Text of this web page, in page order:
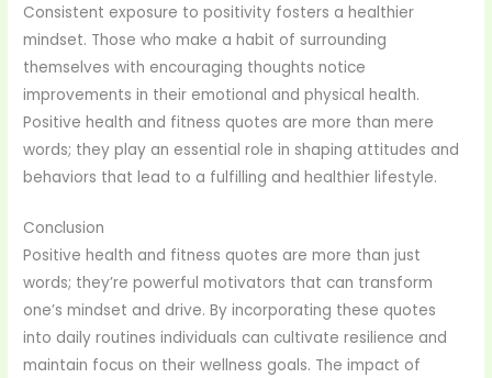
Consistent exposure to positivity fosters a healthier
mindset. Those who make a habit of surrounding
themselves with encouraging thoughts notice
improvements in their emotional and physical health.
Positive health and fitness quotes are more than mere
words; they play an essential role in shaping attitudes and
behaviors that lead to a fulfilling and healthier lifestyle.
Conclusion
Positive health and fitness quotes are more than just
words; they’re powerful motivators that can transform
one’s mindset and drive. By incorporating these quotes
into daily routines individuals can cultivate resilience and
maintain focus on their wellness goals. The impact of